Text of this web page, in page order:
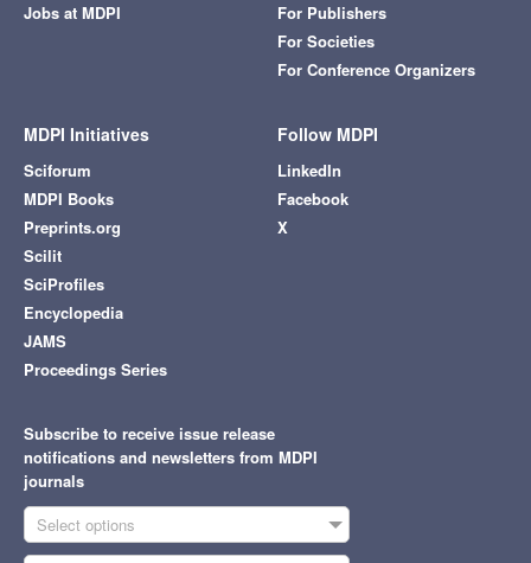
Jobs at MDPI
For Publishers
For Societies
For Conference Organizers
MDPI Initiatives
Sciforum
MDPI Books
Preprints.org
Scilit
SciProfiles
Encyclopedia
JAMS
Proceedings Series
Follow MDPI
LinkedIn
Facebook
X
Subscribe to receive issue release
notifications and newsletters from MDPI
journals
Select options